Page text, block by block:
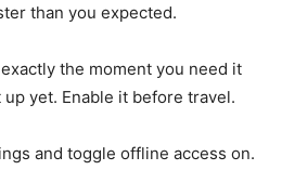
than you expected.
the moment you need it
yet. Enable it before travel.
and toggle offline access on.